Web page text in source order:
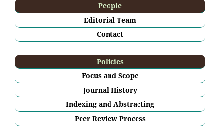
People
Editorial Team
Contact
Policies
Focus and Scope
Journal History
Indexing and Abstracting
Peer Review Process